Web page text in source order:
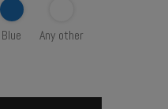
Blue Any other